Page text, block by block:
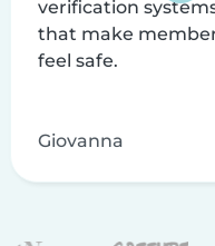
verification
that make
feel safe.
Giovanna